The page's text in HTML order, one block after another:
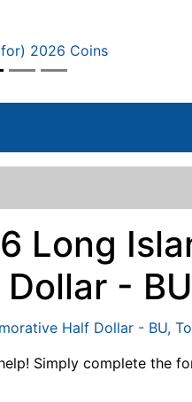
Long
-
Simply complete the